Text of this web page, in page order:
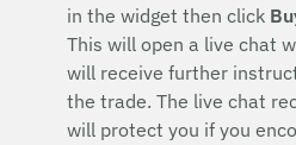
in the widget then click
This will open a live chat
will receive further
the trade. The live chat
will protect you if you